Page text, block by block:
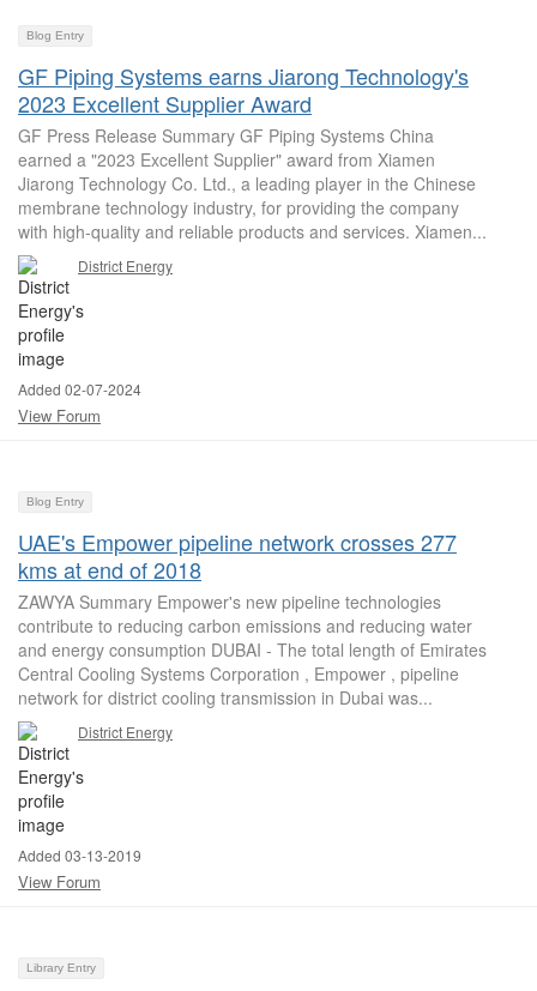
Blog Entry
GF Piping Systems earns Jiarong Technology's
2023 Excellent Supplier Award
GF Press Release Summary GF Piping Systems China
earned a "2023 Excellent Supplier" award from Xiamen
Jiarong Technology Co. Ltd., a leading player in the Chinese
membrane technology industry, for providing the company
with high-quality and reliable products and services. Xiamen...
District Energy
Added 02-07-2024
View Forum
Blog Entry
UAE's Empower pipeline network crosses 277
kms at end of 2018
ZAWYA Summary Empower's new pipeline technologies
contribute to reducing carbon emissions and reducing water
and energy consumption DUBAI - The total length of Emirates
Central Cooling Systems Corporation , Empower , pipeline
network for district cooling transmission in Dubai was...
District Energy
Added 03-13-2019
View Forum
Library Entry